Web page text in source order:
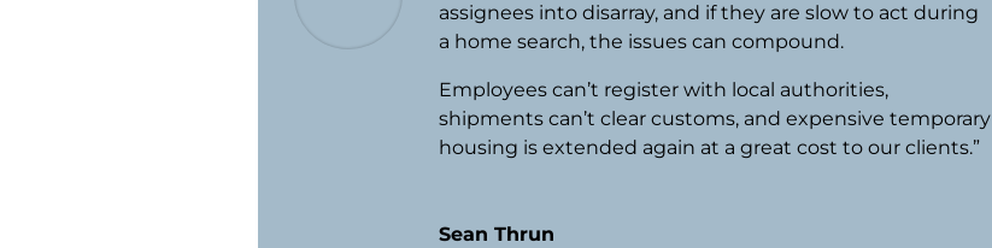
assignees into disarray, and if they are slow to act during
a home search, the issues can compound.
Employees can’t register with local authorities,
shipments can’t clear customs, and expensive temporary
housing is extended again at a great cost to our clients.”
Sean Thrun